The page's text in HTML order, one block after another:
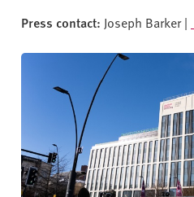
Press contact: Joseph Barker |